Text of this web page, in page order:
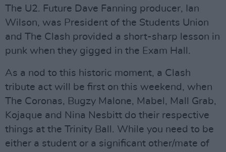
The U2. Future Dave Fanning producer, Ian
Wilson, was President of the Students Union
and The Clash provided a short-sharp lesson in
punk when they gigged in the Exam Hall.
As a nod to this historic moment, a Clash
tribute act will be first on this weekend, when
The Coronas, Bugzy Malone, Mabel, Mall Grab,
Kojaque and Nina Nesbitt do their respective
things at the Trinity Ball. While you need to be
either a student or a significant other/mate of